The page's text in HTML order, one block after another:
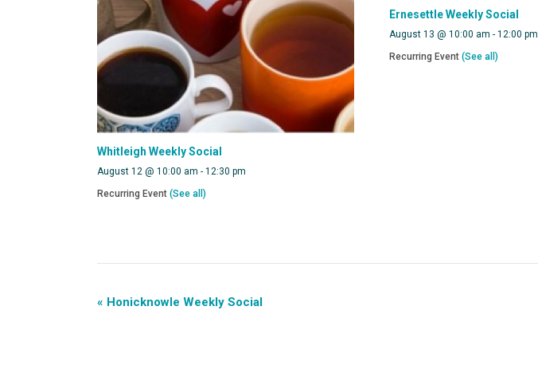
Whitleigh Weekly Social
August 12 @ 10:00 am - 12:30 pm
Recurring Event (See all)
Ernesettle Weekly Social
August 13 @ 10:00 am - 12:00 pm
Recurring Event (See all)
« Honicknowle Weekly Social